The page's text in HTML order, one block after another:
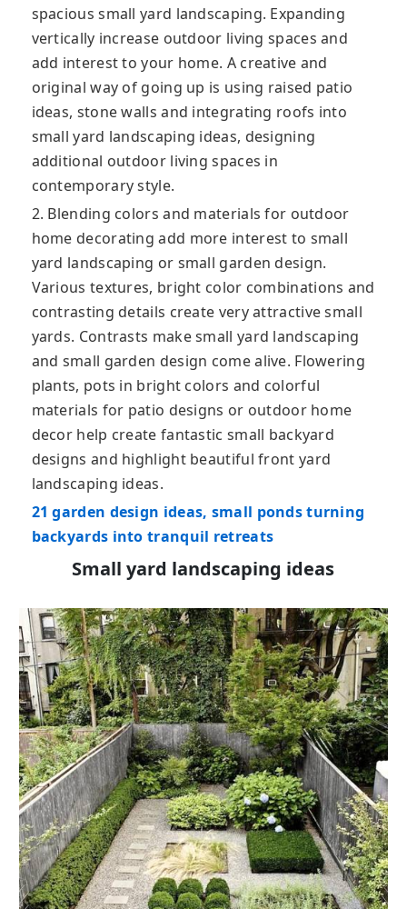
spacious small yard landscaping. Expanding
vertically increase outdoor living spaces and
add interest to your home. A creative and
original way of going up is using raised patio
ideas, stone walls and integrating roofs into
small yard landscaping ideas, designing
additional outdoor living spaces in
contemporary style.
2. Blending colors and materials for outdoor
home decorating add more interest to small
yard landscaping or small garden design.
Various textures, bright color combinations and
contrasting details create very attractive small
yards. Contrasts make small yard landscaping
and small garden design come alive. Flowering
plants, pots in bright colors and colorful
materials for patio designs or outdoor home
decor help create fantastic small backyard
designs and highlight beautiful front yard
landscaping ideas.
21 garden design ideas, small ponds turning
backyards into tranquil retreats
Small yard landscaping ideas